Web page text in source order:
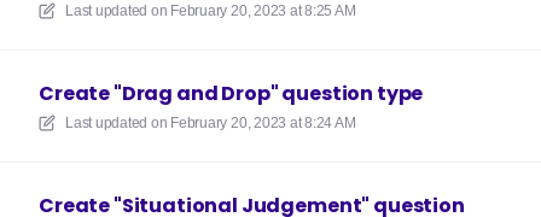
Last updated on February 20, 2023 at 8:25 AM
Create "Drag and Drop" question type
Last updated on February 20, 2023 at 8:24 AM
Create "Situational Judgement" question